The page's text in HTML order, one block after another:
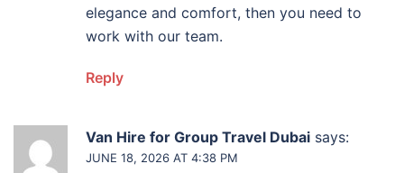
elegance and comfort, then you need to
work with our team.
Reply
Van Hire for Group Travel Dubai says:
JUNE 18, 2026 AT 4:38 PM